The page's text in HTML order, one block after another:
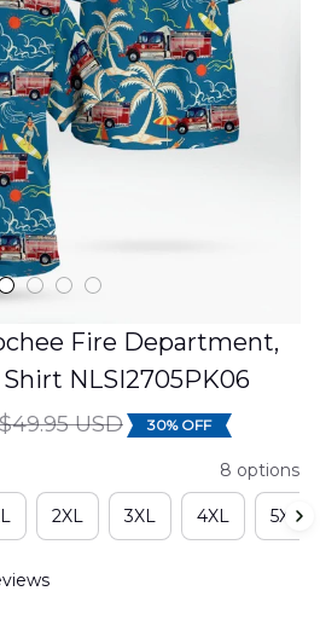
Fire Department,
NLSI2705PK06
$49.95 USD 30% OFF
8 options
2XL 3XL 4XL 5XL